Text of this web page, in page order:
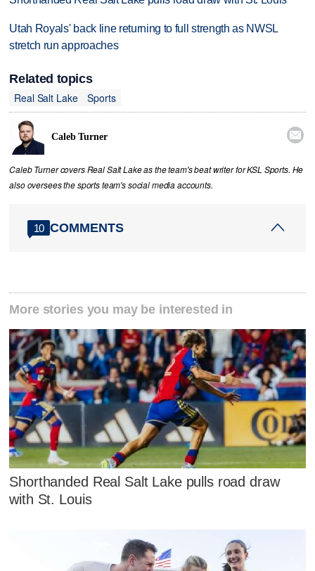
Utah Royals' back line returning to full strength as NWSL
stretch run approaches
Related topics
Real Salt Lake
Sports
Caleb Turner 
Caleb Turner covers Real Salt Lake as the team's beat writer for KSL Sports. He
also oversees the sports team's social media accounts.
10 COMMENTS
More stories you may be interested in
Shorthanded Real Salt Lake pulls road draw
with St. Louis